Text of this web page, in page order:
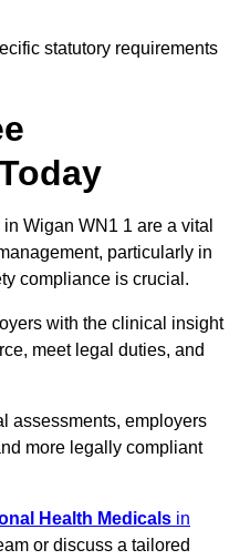
statutory requirements
Wigan WN1 1 are a vital
particularly in
compliance is crucial.
with the clinical insight
meet legal duties, and
assessments, employers
more legally compliant
Health Medicals in
or discuss a tailored